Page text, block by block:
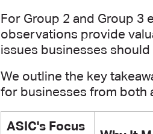
For Group 2 and Group 3
observations provide
issues businesses
We outline the key
for businesses from both
ASIC's Focus